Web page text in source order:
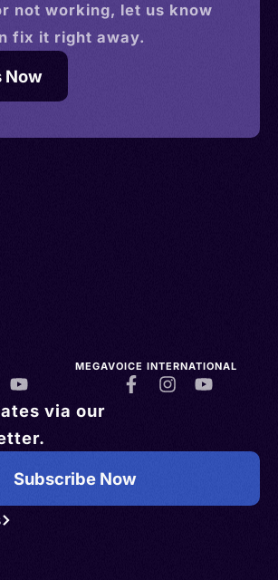
not working, let us know
fix it right away.
Now
MEGAVOICE INTERNATIONAL
via our
Subscribe Now